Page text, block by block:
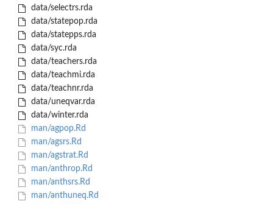
data/selectrs.rda
data/statepop.rda
data/statepps.rda
data/syc.rda
data/teachers.rda
data/teachmi.rda
data/teachnr.rda
data/uneqvar.rda
data/winter.rda
man/agpop.Rd
man/agsrs.Rd
man/agstrat.Rd
man/anthrop.Rd
man/anthsrs.Rd
man/anthuneq.Rd